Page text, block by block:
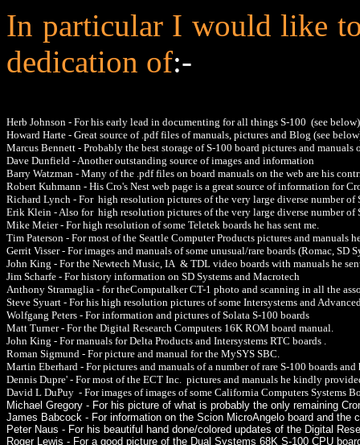
In particular I would like
dedication of:-
Herb Johnson - For his early lead in documenting for all things S-100 (see below)
Howard Harte - Great source of .pdf files of manuals, pictures and Blog (see
Marcus Bennett - Probably the best storage of S-100 board pictures and manuals
Dave Dunfield - Another outstanding source of images and information
Barry Watzman - Many of the .pdf files on board manuals on the web are his
Robert Kuhmann - His Cro's Nest web page is a great source of information for
Richard Lynch - For high resolution pictures of the very large diverse number of
Erik Klein - Also for high resolution pictures of the very large diverse number of
Mike Meier - For high resolution of some Teletek boards he has sent me.
Tim Paterson - For most of the Seattle Computer Products pictures and manuals
Gerrit Visser - For images and manuals of some unusual/rare boards (Romac, SD
John King - For the Newtech Music, IA & TDL video boards with manuals he
Jim Scharfe - For history information on SD Systems and Macrotech
Anthony Stramaglia - for theComputalker CT-1 photo and scanning in all the
Steve Syuart - For his high resolution pictures of some Intersystems and
Wolfgang Peters - For information and pictures of Solata S-100 boards
Matt Turner - For the Digital Research Computers 16K ROM board manual.
John King - For manuals for Delta Products and Intersystems RTC boards .
Roman Sigmund - For picture and manual for the MySYS SBC.
Martin Eberhard - For pictures and manuals of a number of rare S-100 boards
Dennis Dupre' - For most of the ECT Inc. pictures and manuals he kindly
David L DuPuy - For images of images of some California Computers Systems
Michael Gregory - For his picture of what is probably the only remaining
James Babcock - For information on the Scion MicroAngelo board and the
Peter Naus - For his beautiful hand done/colored updates of the Digital
Roger Lewis - For a good picture of the Dual Systems 68K S-100 CPU